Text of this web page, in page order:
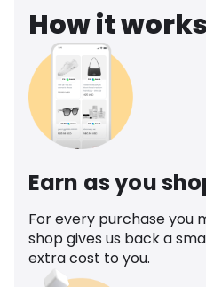
How it works
Earn as you
For every purchase you
shop gives us back a
extra cost to you.